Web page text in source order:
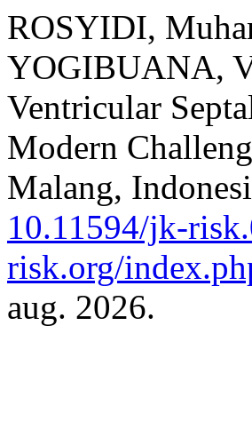
ROSYIDI,
YOGIBUANA,
Ventricular
Modern
Malang,
10.11594/jk-
risk.org/
aug. 2026.